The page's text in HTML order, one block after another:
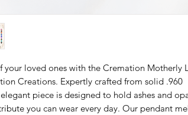
your loved ones with the Cremation Motherly
Creations. Expertly crafted from solid .960
piece is designed to hold ashes and
you can wear every day. Our pendant